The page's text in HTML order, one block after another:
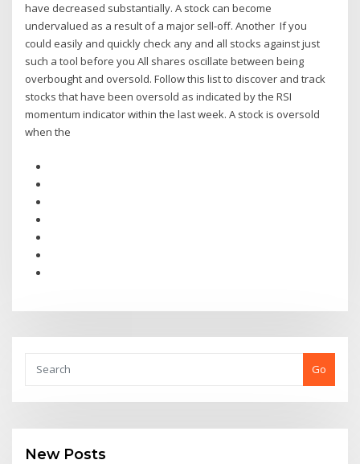
have decreased substantially. A stock can become
undervalued as a result of a major sell-off. Another If you
could easily and quickly check any and all ​stocks against just
such a tool before you All shares oscillate between being
overbought and oversold. Follow this list to discover and track
stocks that have been oversold as indicated by the RSI
momentum indicator within the last week. A stock is oversold
when the
Go
New Posts